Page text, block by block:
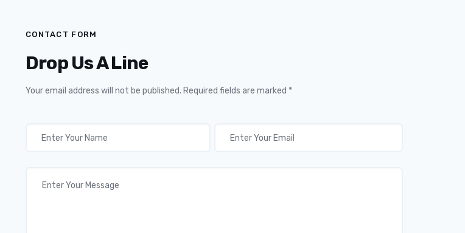
CONTACT FORM
Drop Us A Line
Your email address will not be published. Required fields are marked *